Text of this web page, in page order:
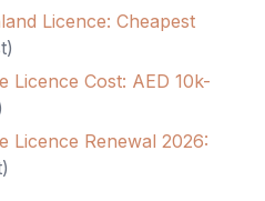
Licence: Cheapest
)
Licence Cost: AED 10k-
Licence Renewal 2026:
)